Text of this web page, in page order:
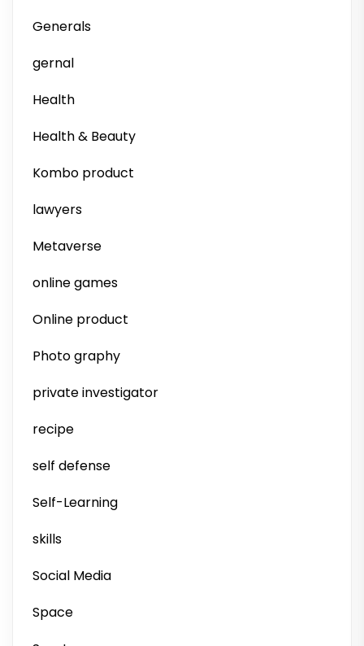
Generals
gernal
Health
Health & Beauty
Kombo product
lawyers
Metaverse
online games
Online product
Photo graphy
private investigator
recipe
self defense
Self-Learning
skills
Social Media
Space